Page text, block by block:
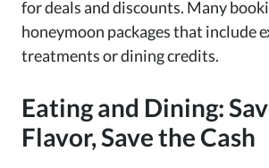
for deals and discounts. Many
honeymoon packages that include
treatments or dining credits.
Eating and Dining:
Flavor, Save the Cash